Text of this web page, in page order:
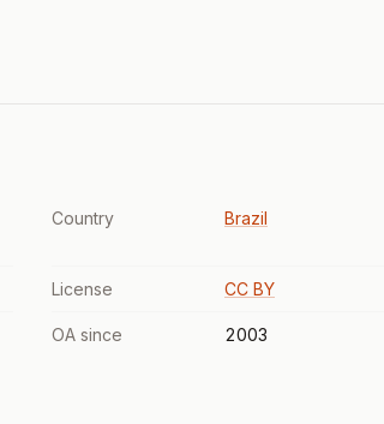
Country Brazil
License CC BY
OA since 2003